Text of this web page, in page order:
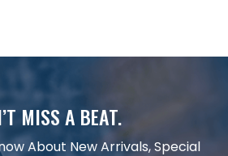
MISS A BEAT.
About New Arrivals, Special